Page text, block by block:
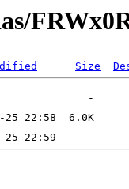
Size